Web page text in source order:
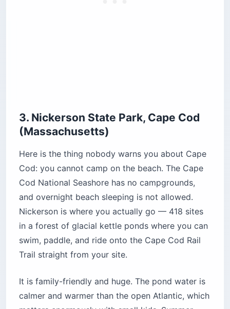
Pro Tip: The booking window is four
months, not the six or twelve people
assume from other states. New
inventory opens at 8 a.m. Eastern daily
from April through Labor Day, and at 9
a.m. on weekdays or 10 a.m. on